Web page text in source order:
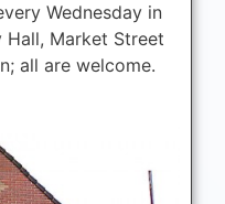
Wednesday in
Market Street
all are welcome.